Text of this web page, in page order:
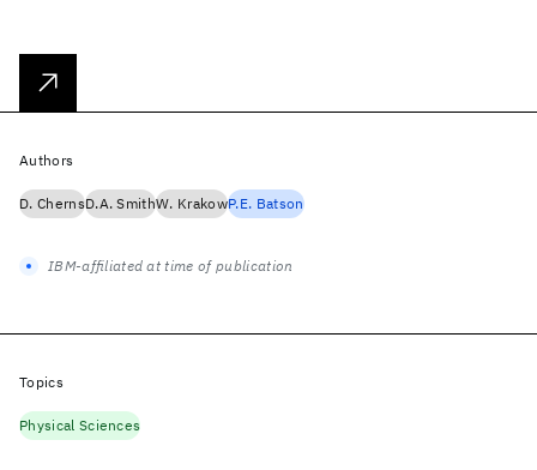
Authors
D. ChernsD.A. SmithW. KrakowP.E. Batson
IBM-affiliated at time of publication
Topics
Physical Sciences